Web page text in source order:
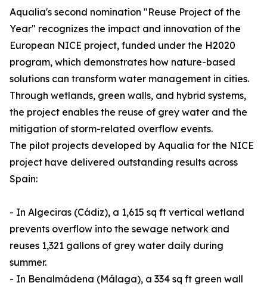
Aqualia's second nomination "Reuse Project of the
Year" recognizes the impact and innovation of the
European NICE project, funded under the H2020
program, which demonstrates how nature-based
solutions can transform water management in cities.
Through wetlands, green walls, and hybrid systems,
the project enables the reuse of grey water and the
mitigation of storm-related overflow events.
The pilot projects developed by Aqualia for the NICE
project have delivered outstanding results across
Spain:
- In Algeciras (Cádiz), a 1,615 sq ft vertical wetland
prevents overflow into the sewage network and
reuses 1,321 gallons of grey water daily during
summer.
- In Benalmádena (Málaga), a 334 sq ft green wall